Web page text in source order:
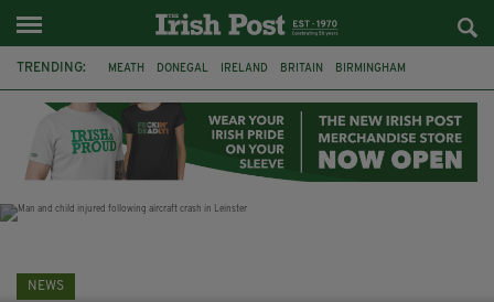
TRENDING: MEATH DONEGAL IRELAND BRITAIN BIRMINGHAM
IRISH OAK TREE WHISKEY CASKS STORM ELIN
NORTHERN IRELAND
NEWS